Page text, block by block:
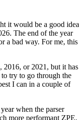
it would be a good idea
The end of the year
a bad way. For me, this
2016, or 2021, but it has
try to go through the
I can in a couple of
when the parser
more performant ZPE.